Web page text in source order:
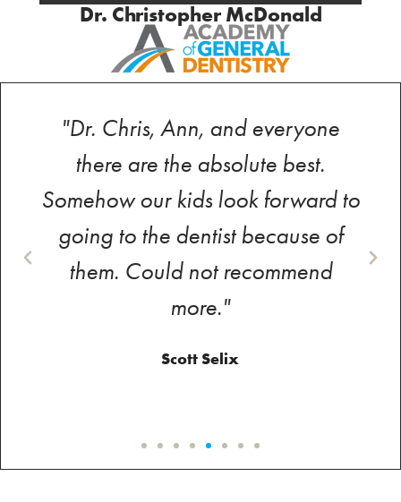
Dr. Christopher McDonald
"Dr. Chris, Ann, and everyone
there are the absolute best.
Somehow our kids look forward to
going to the dentist because of
them. Could not recommend
more."
Scott Selix